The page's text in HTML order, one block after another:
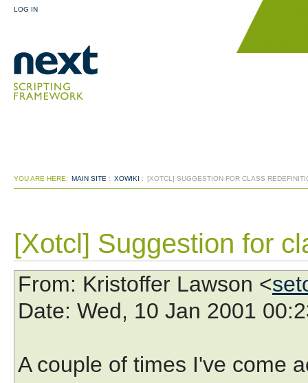
LOG IN
YOU ARE HERE: MAIN SITE : XOWIKI : [XOTCL] SUGGESTION FOR CLASS
[Xotcl] Suggestion for
From: Kristoffer Lawson <
Date: Wed, 10 Jan 2001
A couple of times I've come